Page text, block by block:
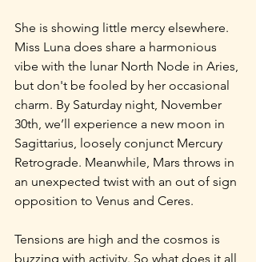
She is showing little mercy elsewhere.
Miss Luna does share a harmonious
vibe with the lunar North Node in Aries,
but don't be fooled by her occasional
charm. By Saturday night, November
30th, we’ll experience a new moon in
Sagittarius, loosely conjunct Mercury
Retrograde. Meanwhile, Mars throws in
an unexpected twist with an out of sign
opposition to Venus and Ceres.
Tensions are high and the cosmos is
buzzing with activity. So what does it all